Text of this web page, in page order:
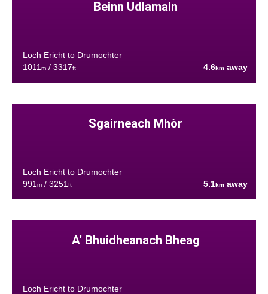
Beinn Udlamain
Loch Ericht to Drumochter
1011m/ 3317ft 4.6km away
Sgairneach Mhòr
Loch Ericht to Drumochter
991m/ 3251ft 5.1km away
A' Bhuidheanach Bheag
Loch Ericht to Drumochter